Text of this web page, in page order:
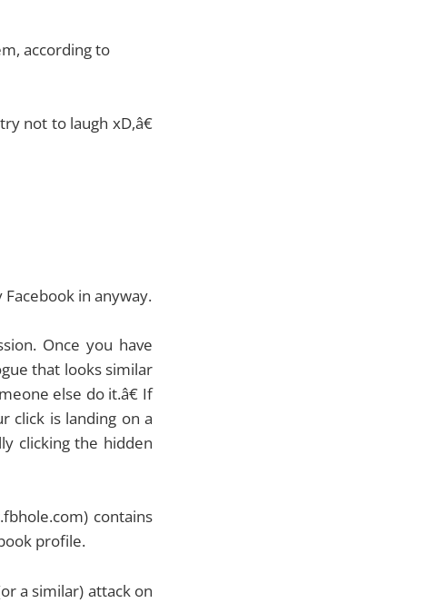
according to
not to laugh xD,â€
in anyway.
Once you have
that looks similar
else do it.â€ If
click is landing on a
clicking the hidden
contains
profile.
a similar) attack on